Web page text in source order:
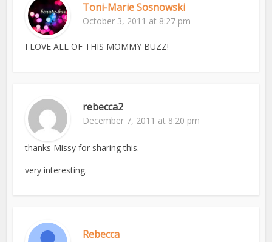
Toni-Marie Sosnowski
October 3, 2011 at 8:27 pm
I LOVE ALL OF THIS MOMMY BUZZ!
rebecca2
December 7, 2011 at 8:20 pm
thanks Missy for sharing this.
very interesting.
Rebecca